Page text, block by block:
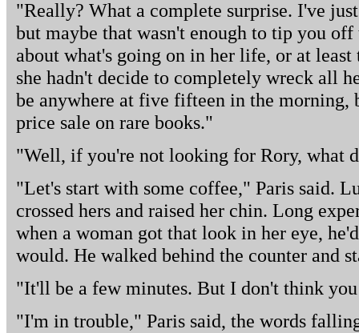
"Really? What a complete surprise. I've
but maybe that wasn't enough to tip you
about what's going on in her life, or at
she hadn't decide to completely wreck all
be anywhere at five fifteen in the morning,
price sale on rare books."
"Well, if you're not looking for Rory, what
"Let's start with some coffee," Paris said.
crossed hers and raised her chin. Long
when a woman got that look in her eye,
would. He walked behind the counter and
"It'll be a few minutes. But I don't think
"I'm in trouble," Paris said, the words